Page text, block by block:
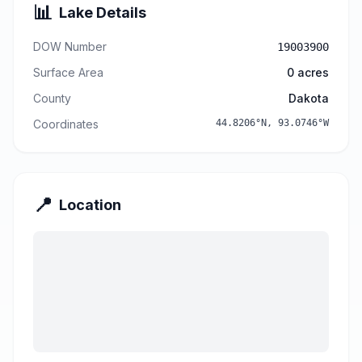
📊 Lake Details
DOW Number 19003900
Surface Area 0 acres
County
Dakota
Coordinates
44.8206°N, 93.0746°W
📍 Location